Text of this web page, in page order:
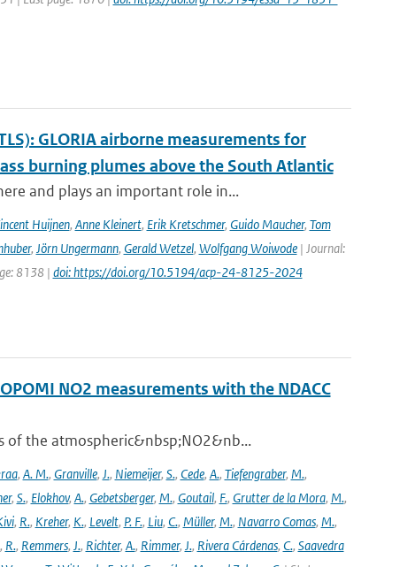
GLORIA airborne measurements for
burning plumes above the South Atlantic
and plays an important role in...
Huijnen, Anne Kleinert, Erik Kretschmer, Guido Maucher, Tom
, Jörn Ungermann, Gerald Wetzel, Wolfgang Woiwode| Journal:
8138 | doi: https://doi.org/10.5194/acp-24-8125-2024
NO2 measurements with the NDACC
of the atmospheric&nbsp;NO2&nb...
, A. M., Granville, J., Niemeijer, S., Cede, A., Tiefengraber, M.,
, S., Elokhov, A., Gebetsberger, M., Goutail, F., Grutter de la Mora, M.,
, R., Kreher, K., Levelt, P. F., Liu, C., Müller, M., Navarro Comas, M.,
, R., Remmers, J., Richter, A., Rimmer, J., Rivera Cárdenas, C., Saavedra